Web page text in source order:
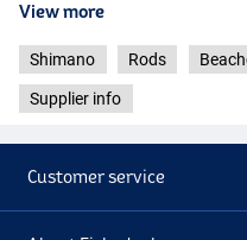
- Weight: 528g
- Guides: Fuji Low Rider
- Reel seat:DPS
Shimano Aerlex H Surf Hybrid
- Number of sections: 3
- Transport length: 146cm
View more
Shimano Rods
Supplier info
Customer service